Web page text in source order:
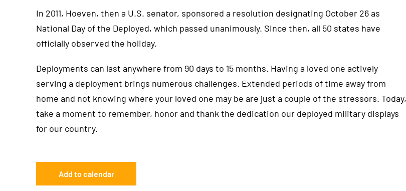
In 2011, Hoeven, then a U.S. senator, sponsored a resolution designating October 26 as
National Day of the Deployed, which passed unanimously. Since then, all 50 states have
officially observed the holiday.
Deployments can last anywhere from 90 days to 15 months. Having a loved one actively
serving a deployment brings numerous challenges. Extended periods of time away from
home and not knowing where your loved one may be are just a couple of the stressors. Today,
take a moment to remember, honor and thank the dedication our deployed military displays
for our country.
Add to calendar